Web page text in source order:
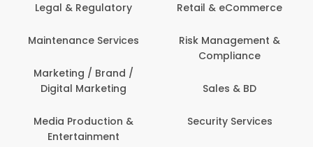
Legal & Regulatory
Maintenance Services
Marketing / Brand /
Digital Marketing
Media Production &
Entertainment
Retail & eCommerce
Risk Management &
Compliance
Sales & BD
Security Services